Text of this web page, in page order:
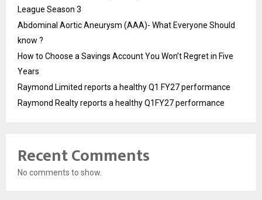
League Season 3
Abdominal Aortic Aneurysm (AAA)- What Everyone Should
know ?
How to Choose a Savings Account You Won’t Regret in Five
Years
Raymond Limited reports a healthy Q1 FY27 performance
Raymond Realty reports a healthy Q1FY27 performance
Recent Comments
No comments to show.